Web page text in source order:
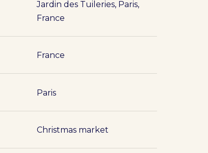
Jardin des Tuileries, Paris,
France
France
Paris
Christmas market